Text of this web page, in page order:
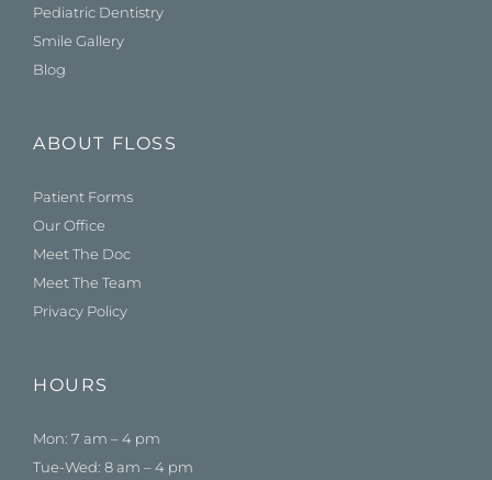
Pediatric Dentistry
Smile Gallery
Blog
ABOUT FLOSS
Patient Forms
Our Office
Meet The Doc
Meet The Team
Privacy Policy
HOURS
Mon: 7 am – 4 pm
Tue-Wed: 8 am – 4 pm